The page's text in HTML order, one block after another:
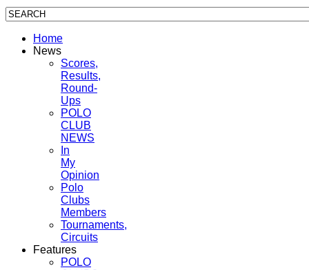
Home
News
Scores,
Results,
Round-
Ups
POLO
CLUB
NEWS
In
My
Opinion
Polo
Clubs
Members
Tournaments,
Circuits
Features
POLO